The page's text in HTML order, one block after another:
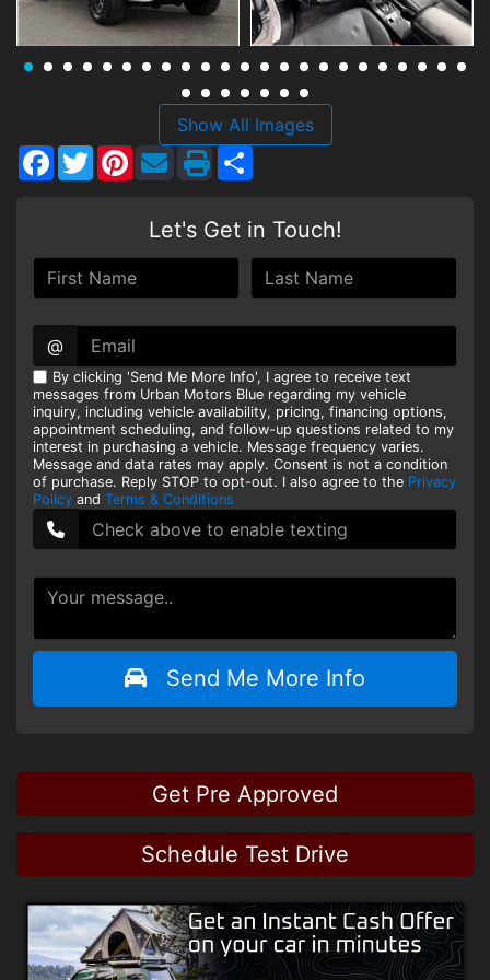
HEROES DISCOUNT
Show All Images
Facebook
TwitterPinterest
Let's Get in Touch!
@
By clicking 'Send Me More Info', I agree to receive text
messages from Urban Motors Blue regarding my vehicle
inquiry, including vehicle availability, pricing, financing options,
appointment scheduling, and follow-up questions related to my
interest in purchasing a vehicle. Message frequency varies.
Message and data rates may apply. Consent is not a condition
of purchase. Reply STOP to opt-out. I also agree to the Privacy
Policy and Terms & Conditions
Send Me More Info
Get Pre Approved
Schedule Test Drive